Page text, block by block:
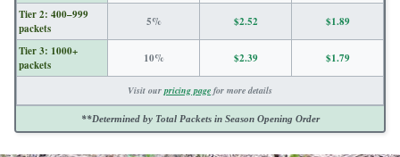
Tier 2: 400–999
packets
5% $2.52 $1.89
Tier 3: 1000+
packets
10% $2.39 $1.79
Visit ourpricing page for more details
**Determined by Total Packets in Season Opening Order